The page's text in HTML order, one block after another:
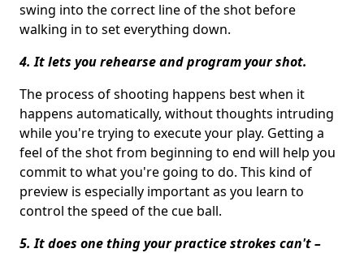
swing into the correct line of the shot before
walking in to set everything down.
4. It lets you rehearse and program your shot.
The process of shooting happens best when it
happens automatically, without thoughts intruding
while you're trying to execute your play. Getting a
feel of the shot from beginning to end will help you
commit to what you're going to do. This kind of
preview is especially important as you learn to
control the speed of the cue ball.
5. It does one thing your practice strokes can't –